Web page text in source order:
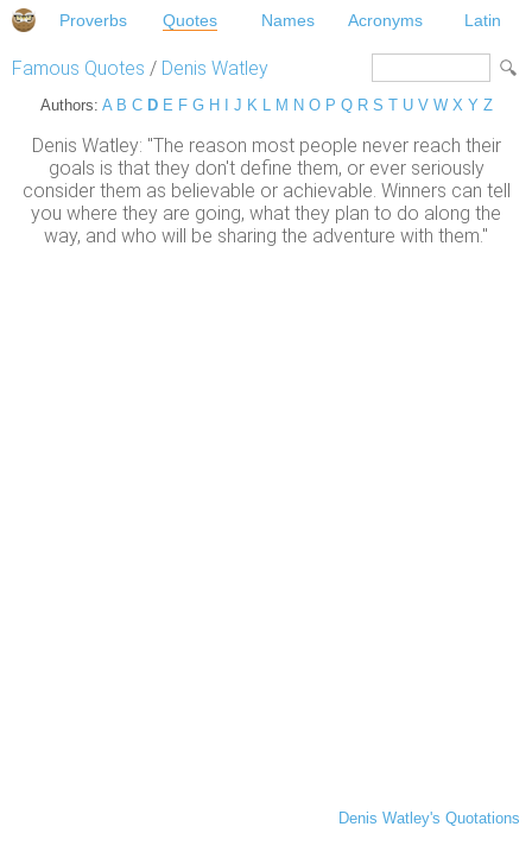
Proverbs Quotes Names Acronyms Latin
Famous Quotes / Denis Watley
Authors: A B C D E F G H J K L M N O P Q R S T U V W X Y Z
Denis Watley: "The reason most people never reach their
goals is that they don't define them, or ever seriously
consider them as believable or achievable. Winners can tell
you where they are going, what they plan to do along the
way, and who will be sharing the adventure with them."
Denis Watley's Quotations